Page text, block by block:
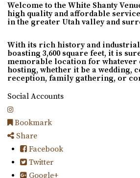
Welcome to the White Shanty
high quality and affordable
in the greater Utah valley and
With its rich history and industrial
boasting 3,600 square feet, it is
memorable location for whatever
hosting, whether it be a wedding,
reception, family gathering, or
Social Accounts
Bookmark
Share
Facebook
Twitter
Google+